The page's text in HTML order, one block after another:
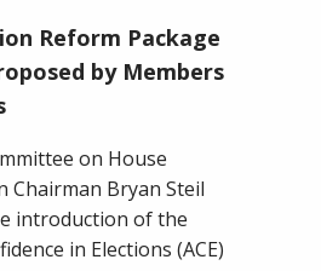
Reform Package
by Members
on House
Chairman Bryan Steil
introduction of the
in Elections (ACE)